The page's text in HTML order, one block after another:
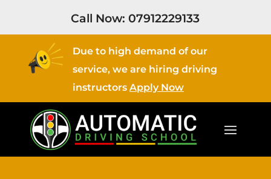
Call Now:07912229133
Due to high demand of our
service, we are hiring driving
instructors Apply Now